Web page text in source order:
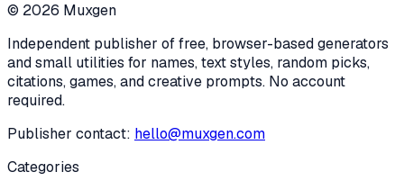
© 2026 Muxgen
Independent publisher of free, browser-based generators
and small utilities for names, text styles, random picks,
citations, games, and creative prompts. No account
required.
Publisher contact: hello@muxgen.com
Categories